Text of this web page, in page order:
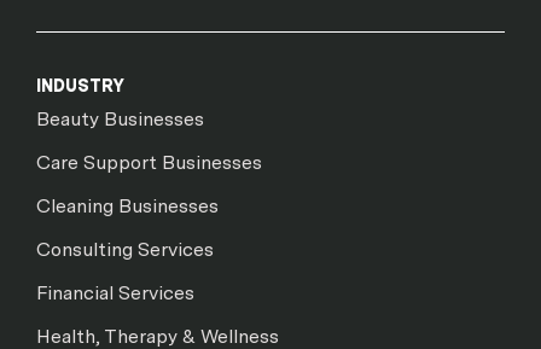
INDUSTRY
Beauty Businesses
Care Support Businesses
Cleaning Businesses
Consulting Services
Financial Services
Health, Therapy & Wellness